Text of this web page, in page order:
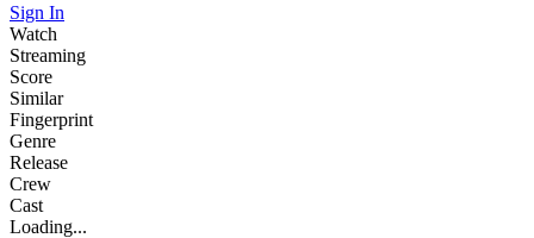
Sign In
Watch
Streaming
Score
Similar
Fingerprint
Genre
Release
Crew
Cast
Loading...